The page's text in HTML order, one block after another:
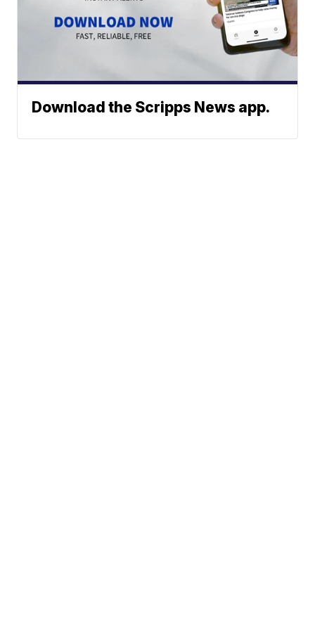
Download the Scripps News app.